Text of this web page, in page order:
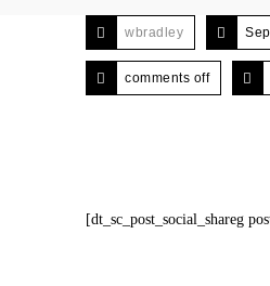
wbradley
comments off
[dt_sc_post_social_shareg